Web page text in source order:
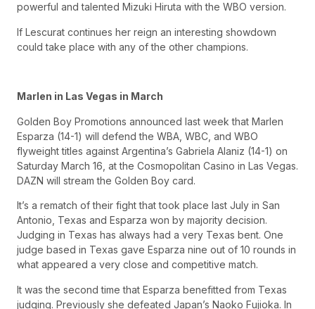
powerful and talented Mizuki Hiruta with the WBO version.
If Lescurat continues her reign an interesting showdown
could take place with any of the other champions.
Marlen in Las Vegas in March
Golden Boy Promotions announced last week that Marlen
Esparza (14-1) will defend the WBA, WBC, and WBO
flyweight titles against Argentina’s Gabriela Alaniz (14-1) on
Saturday March 16, at the Cosmopolitan Casino in Las Vegas.
DAZN will stream the Golden Boy card.
It’s a rematch of their fight that took place last July in San
Antonio, Texas and Esparza won by majority decision.
Judging in Texas has always had a very Texas bent. One
judge based in Texas gave Esparza nine out of 10 rounds in
what appeared a very close and competitive match.
It was the second time that Esparza benefitted from Texas
judging. Previously she defeated Japan’s Naoko Fujioka. In